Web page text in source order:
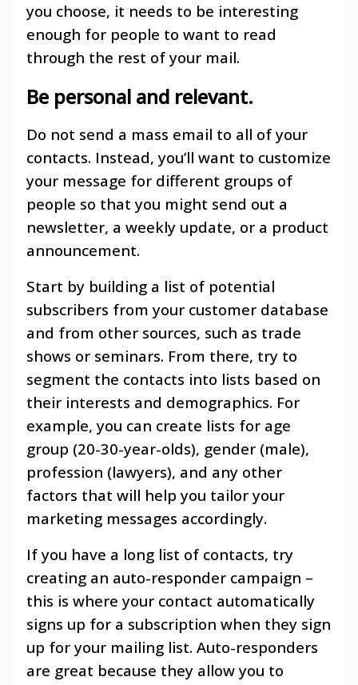
you choose, it needs to be interesting
enough for people to want to read
through the rest of your mail.
Be personal and relevant.
Do not send a mass email to all of your
contacts. Instead, you’ll want to customize
your message for different groups of
people so that you might send out a
newsletter, a weekly update, or a product
announcement.
Start by building a list of potential
subscribers from your customer database
and from other sources, such as trade
shows or seminars. From there, try to
segment the contacts into lists based on
their interests and demographics. For
example, you can create lists for age
group (20-30-year-olds), gender (male),
profession (lawyers), and any other
factors that will help you tailor your
marketing messages accordingly.
If you have a long list of contacts, try
creating an auto-responder campaign –
this is where your contact automatically
signs up for a subscription when they sign
up for your mailing list. Auto-responders
are great because they allow you to